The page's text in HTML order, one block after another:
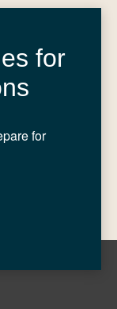
for
for